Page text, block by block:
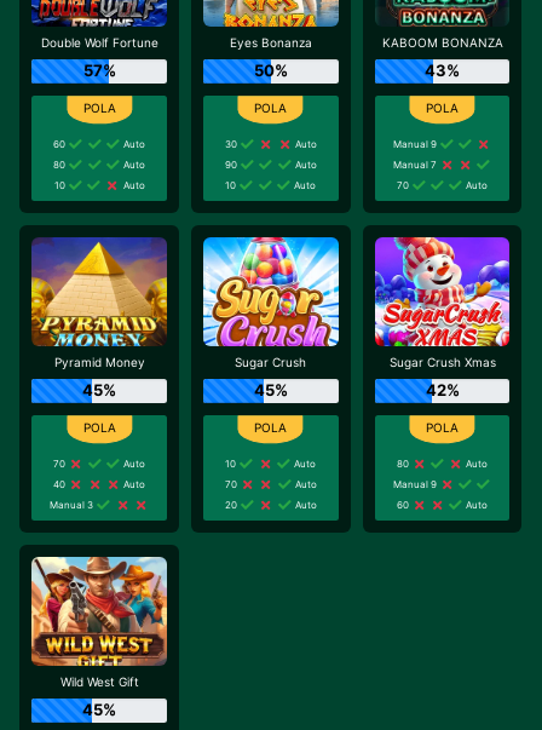
Double Wolf Fortune
57%
60
Auto
80
Auto
10
Auto
Eyes Bonanza
50%
30
Auto
90
Auto
10
Auto
KABOOM BONANZA
43%
Manual 9
Manual 7
70
Auto
Pyramid Money
45%
70
Auto
40
Auto
Manual 3
Sugar Crush
45%
10
Auto
70
Auto
20
Auto
Sugar Crush Xmas
42%
80
Auto
Manual 9
60
Auto
Wild West Gift
45%